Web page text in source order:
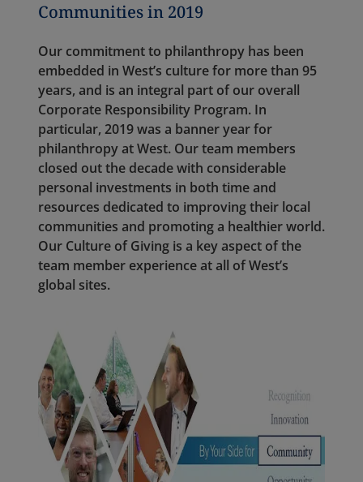
Communities in 2019
Our commitment to philanthropy has been
embedded in West’s culture for more than 95
years, and is an integral part of our overall
Corporate Responsibility Program. In
particular, 2019 was a banner year for
philanthropy at West. Our team members
closed out the decade with considerable
personal investments in both time and
resources dedicated to improving their local
communities and promoting a healthier world.
Our Culture of Giving is a key aspect of the
team member experience at all of West’s
global sites.